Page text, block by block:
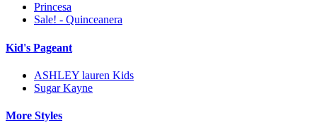
Princesa
Sale! - Quinceanera
Kid's Pageant
ASHLEY lauren Kids
Sugar Kayne
More Styles